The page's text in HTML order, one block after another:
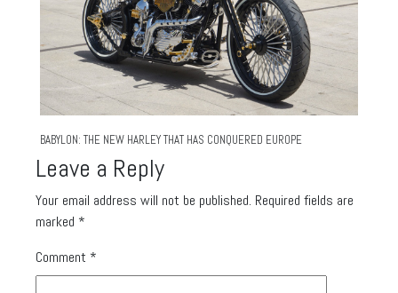
BABYLON: THE NEW HARLEY THAT HAS CONQUERED EUROPE
Leave a Reply
Your email address will not be published. Required fields are
marked *
Comment *